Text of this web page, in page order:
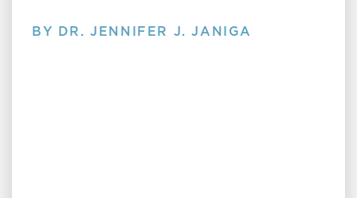
BY DR. JENNIFER J. JANIGA